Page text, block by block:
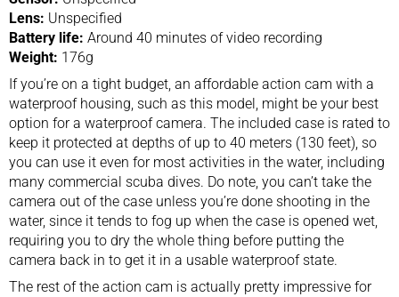
Lens: Unspecified
Battery life: Around 40 minutes of video recording
Weight: 176g
If you’re on a tight budget, an affordable action cam with a
waterproof housing, such as this model, might be your best
option for a waterproof camera. The included case is rated to
keep it protected at depths of up to 40 meters (130 feet), so
you can use it even for most activities in the water, including
many commercial scuba dives. Do note, you can’t take the
camera out of the case unless you’re done shooting in the
water, since it tends to fog up when the case is opened wet,
requiring you to dry the whole thing before putting the
camera back in to get it in a usable waterproof state.
The rest of the action cam is actually pretty impressive for